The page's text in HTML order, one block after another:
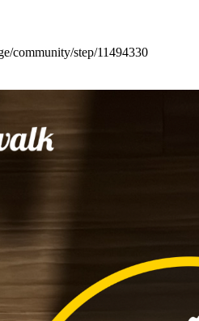
community/step/11494330